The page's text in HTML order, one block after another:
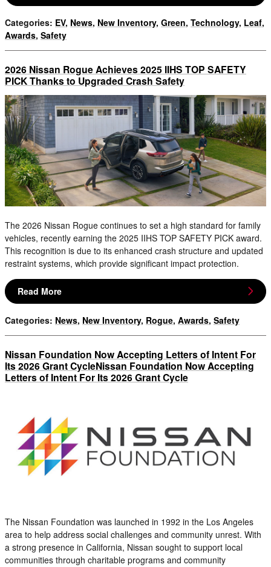
Categories: EV, News, New Inventory, Green, Technology, Leaf,
Awards, Safety
2026 Nissan Rogue Achieves 2025 IIHS TOP SAFETY
PICK Thanks to Upgraded Crash Safety
The 2026 Nissan Rogue continues to set a high standard for family
vehicles, recently earning the 2025 IIHS TOP SAFETY PICK award.
This recognition is due to its enhanced crash structure and updated
restraint systems, which provide significant impact protection.
Read More
Categories: News, New Inventory, Rogue, Awards, Safety
Nissan Foundation Now Accepting Letters of Intent For
Its 2026 Grant CycleNissan Foundation Now Accepting
Letters of Intent For Its 2026 Grant Cycle
The Nissan Foundation was launched in 1992 in the Los Angeles
area to help address social challenges and community unrest. With
a strong presence in California, Nissan sought to support local
communities through charitable programs and community